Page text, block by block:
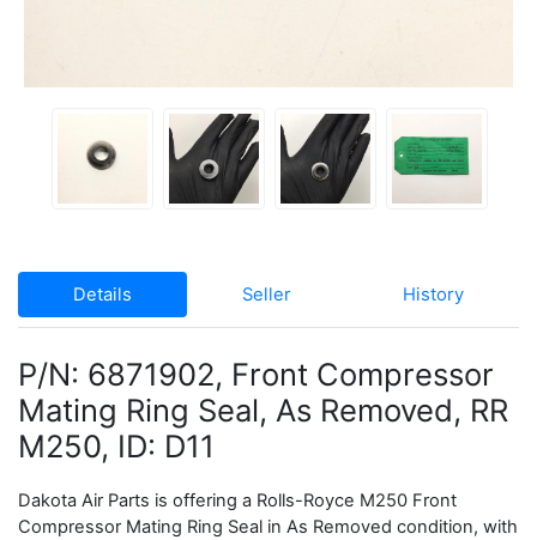
Details Seller History
P/N: 6871902, Front Compressor
Mating Ring Seal, As Removed, RR
M250, ID: D11
Dakota Air Parts is offering a Rolls-Royce M250 Front
Compressor Mating Ring Seal in As Removed condition, with